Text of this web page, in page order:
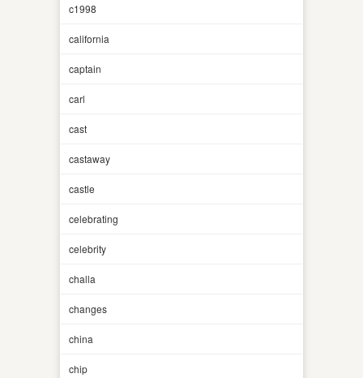
c1998
california
captain
carl
cast
castaway
castle
celebrating
celebrity
challa
changes
china
chip